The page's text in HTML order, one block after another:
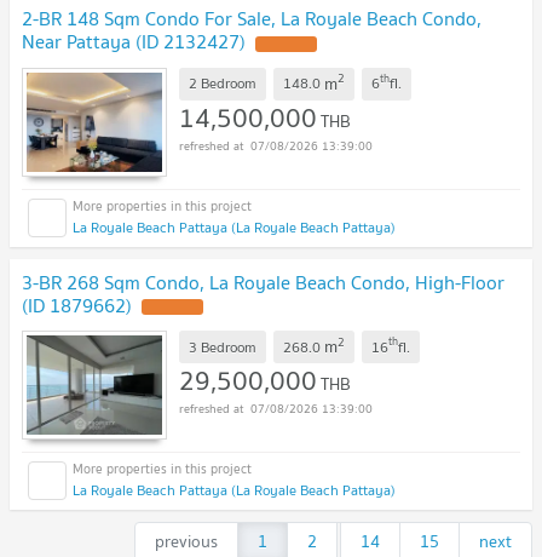
2-BR 148 Sqm Condo For Sale, La Royale Beach Condo,
Near Pattaya (ID 2132427)
2 Bedroom 148.0 m2 6thfl.
14,500,000THB
07/08/2026 13:39:00
La Royale Beach Pattaya (La Royale Beach Pattaya)
3-BR 268 Sqm Condo, La Royale Beach Condo, High-Floor
(ID 1879662)
3 Bedroom 268.0 m2 16thfl.
29,500,000THB
07/08/2026 13:39:00
La Royale Beach Pattaya (La Royale Beach Pattaya)
previous 1 2 ...
14 15 next